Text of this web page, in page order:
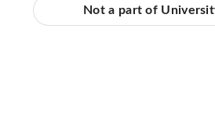
Not a part of